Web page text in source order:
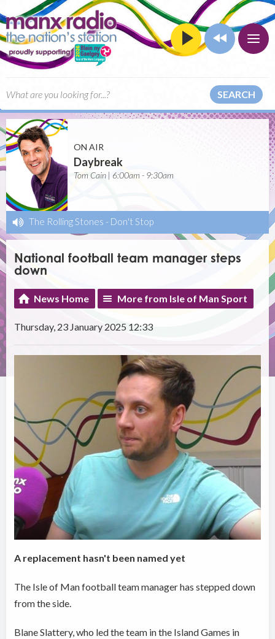
SEARCH
ON AIR
Daybreak
Tom Cain | 6:00am - 9:30am
The Rolling Stones - Don't Stop
National football team manager steps
down
News Home More from Isle of Man Sport
Thursday, 23 January 2025 12:33
A replacement hasn't been named yet
The Isle of Man football team manager has stepped down
from the side.
Blane Slattery, who led the team in the Island Games in